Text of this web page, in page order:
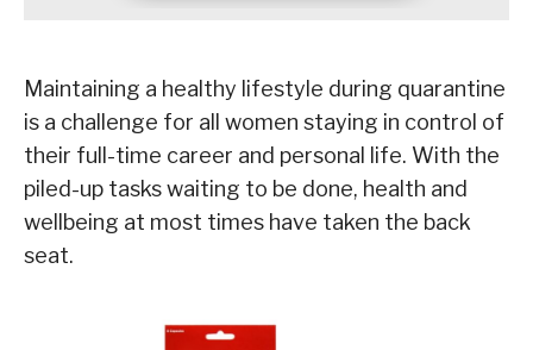
Maintaining a healthy lifestyle during quarantine
is a challenge for all women staying in control of
their full-time career and personal life. With the
piled-up tasks waiting to be done, health and
wellbeing at most times have taken the back
seat.